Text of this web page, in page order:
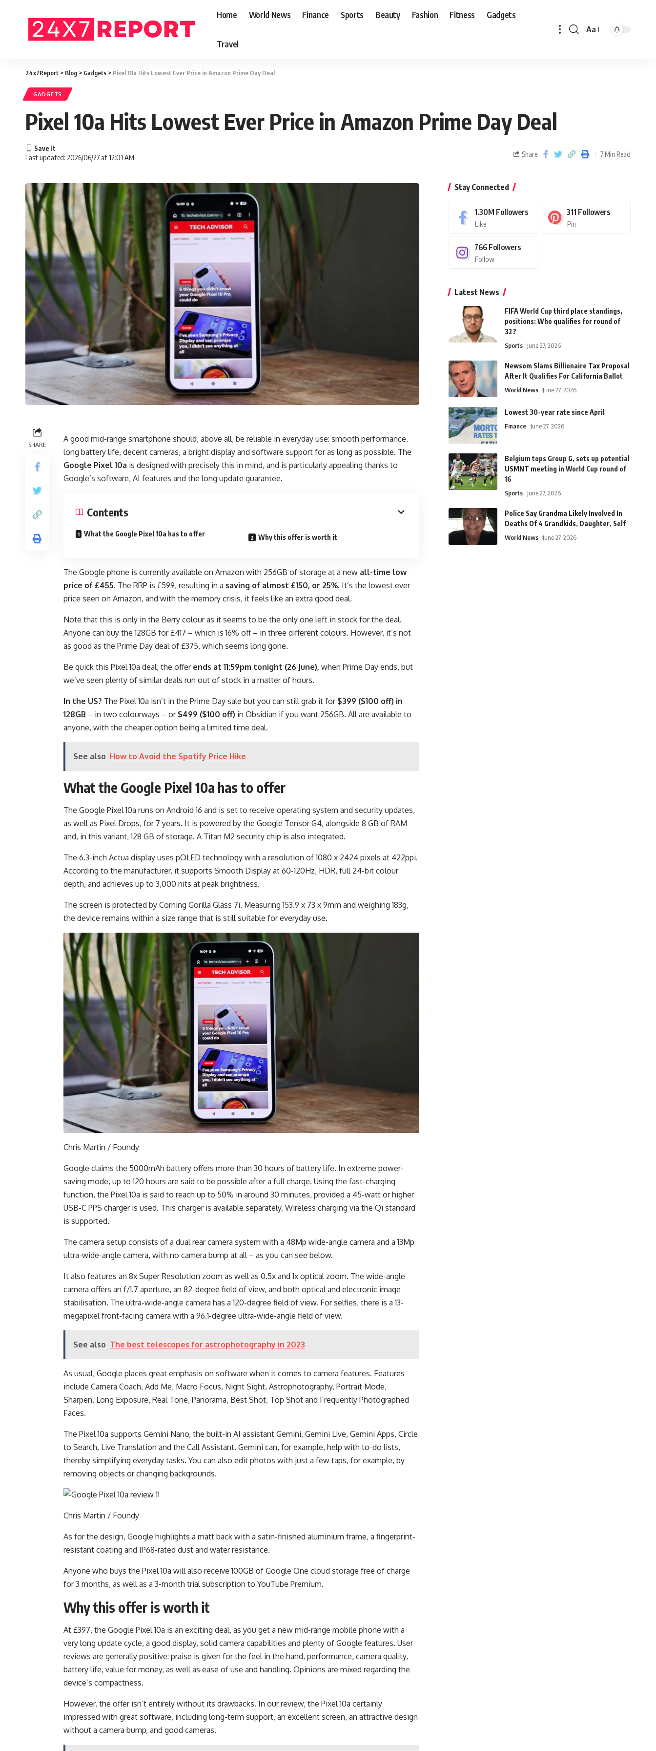
Home World News Finance Sports Beauty Fashion Fitness Gadgets
Travel
Aa
24x7Report > Blog > Gadgets > Pixel 10a Hits Lowest Ever Price in Amazon Prime Day Deal
GADGETS
Pixel 10a Hits Lowest Ever Price in Amazon Prime Day Deal
Last updated: 2026/06/27 at 12:01 AM Share 7 Min Read
SHARE
A good mid-range smartphone should, above all, be reliable in everyday use: smooth performance,
long battery life, decent cameras, a bright display and software support for as long as possible. The
Google Pixel 10a is designed with precisely this in mind, and is particularly appealing thanks to
Google’s software, AI features and the long update guarantee.
Contents
What the Google Pixel 10a has to offer Why this offer is worth it
The Google phone is currently available on Amazon with 256GB of storage at a new all-time low
price of £455. The RRP is £599, resulting in a saving of almost £150, or 25%. It’s the lowest ever
price seen on Amazon, and with the memory crisis, it feels like an extra good deal.
Note that this is only in the Berry colour as it seems to be the only one left in stock for the deal.
Anyone can buy the 128GB for £417 – which is 16% off – in three different colours. However, it’s not
as good as the Prime Day deal of £375, which seems long gone.
Be quick this Pixel 10a deal, the offer ends at 11:59pm tonight (26 June), when Prime Day ends, but
we’ve seen plenty of similar deals run out of stock in a matter of hours.
In the US? The Pixel 10a isn’t in the Prime Day sale but you can still grab it for $399 ($100 off) in
128GB – in two colourways – or $499 ($100 off) in Obsidian if you want 256GB. All are available to
anyone, with the cheaper option being a limited time deal.
See also How to Avoid the Spotify Price Hike
What the Google Pixel 10a has to offer
The Google Pixel 10a runs on Android 16 and is set to receive operating system and security updates,
as well as Pixel Drops, for 7 years. It is powered by the Google Tensor G4, alongside 8 GB of RAM
and, in this variant, 128 GB of storage. A Titan M2 security chip is also integrated.
The 6.3-inch Actua display uses pOLED technology with a resolution of 1080 x 2424 pixels at 422ppi.
According to the manufacturer, it supports Smooth Display at 60-120Hz, HDR, full 24-bit colour
depth, and achieves up to 3,000 nits at peak brightness.
The screen is protected by Corning Gorilla Glass 7i. Measuring 153.9 x 73 x 9mm and weighing 183g,
the device remains within a size range that is still suitable for everyday use.
Chris Martin / Foundy
Google claims the 5000mAh battery offers more than 30 hours of battery life. In extreme power-
saving mode, up to 120 hours are said to be possible after a full charge. Using the fast-charging
function, the Pixel 10a is said to reach up to 50% in around 30 minutes, provided a 45-watt or higher
USB-C PPS charger is used. This charger is available separately. Wireless charging via the Qi standard
is supported.
The camera setup consists of a dual rear camera system with a 48Mp wide-angle camera and a 13Mp
ultra-wide-angle camera, with no camera bump at all – as you can see below.
It also features an 8x Super Resolution zoom as well as 0.5x and 1x optical zoom. The wide-angle
camera offers an f/1.7 aperture, an 82-degree field of view, and both optical and electronic image
stabilisation. The ultra-wide-angle camera has a 120-degree field of view. For selfies, there is a 13-
megapixel front-facing camera with a 96.1-degree ultra-wide-angle field of view.
See also The best telescopes for astrophotography in 2023
As usual, Google places great emphasis on software when it comes to camera features. Features
include Camera Coach, Add Me, Macro Focus, Night Sight, Astrophotography, Portrait Mode,
Sharpen, Long Exposure, Real Tone, Panorama, Best Shot, Top Shot and Frequently Photographed
Faces.
The Pixel 10a supports Gemini Nano, the built-in AI assistant Gemini, Gemini Live, Gemini Apps, Circle
to Search, Live Translation and the Call Assistant. Gemini can, for example, help with to-do lists,
thereby simplifying everyday tasks. You can also edit photos with just a few taps, for example, by
removing objects or changing backgrounds.
Chris Martin / Foundy
As for the design, Google highlights a matt back with a satin-finished aluminium frame, a fingerprint-
resistant coating and IP68-rated dust and water resistance.
Anyone who buys the Pixel 10a will also receive 100GB of Google One cloud storage free of charge
for 3 months, as well as a 3-month trial subscription to YouTube Premium.
Why this offer is worth it
At £397, the Google Pixel 10a is an exciting deal, as you get a new mid-range mobile phone with a
very long update cycle, a good display, solid camera capabilities and plenty of Google features. User
reviews are generally positive: praise is given for the feel in the hand, performance, camera quality,
battery life, value for money, as well as ease of use and handling. Opinions are mixed regarding the
device’s compactness.
However, the offer isn’t entirely without its drawbacks. In our review, the Pixel 10a certainly
impressed with great software, including long-term support, an excellent screen, an attractive design
without a camera bump, and good cameras.
Stay Connected
1.30M Followers
Like
311 Followers
Pin
766 Followers
Follow
Latest News
FIFA World Cup third place standings,
positions: Who qualifies for round of
32?
Sports June 27, 2026
Newsom Slams Billionaire Tax Proposal
After It Qualifies For California Ballot
World News June 27, 2026
Lowest 30-year rate since April
Finance June 27, 2026
Belgium tops Group G, sets up potential
USMNT meeting in World Cup round of
16
Sports June 27, 2026
Police Say Grandma Likely Involved In
Deaths Of 4 Grandkids, Daughter, Self
World News June 27, 2026